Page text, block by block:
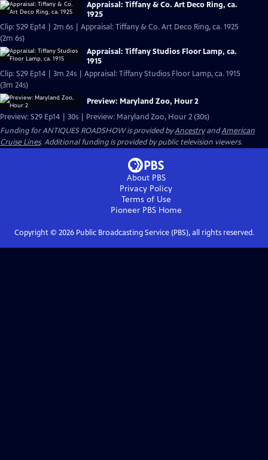
Appraisal: Tiffany & Co. Art Deco Ring, ca.
1925
Clip: S29 Ep14 | 2m 6s | Appraisal: Tiffany & Co. Art Deco Ring, ca. 1925
(2m 6s)
Appraisal: Tiffany Studios Floor Lamp, ca.
1915
Clip: S29 Ep14 | 3m 24s | Appraisal: Tiffany Studios Floor Lamp, ca. 1915
(3m 24s)
Preview: Maryland Zoo, Hour 2
Preview: S29 Ep14 | 30s | Preview: Maryland Zoo, Hour 2 (30s)
Funding for ANTIQUES ROADSHOW is provided byAncestryandAmerican
Cruise Lines. Additional funding is provided by public television viewers.
About PBS
Privacy Policy
Terms of Use
Pioneer PBSHome
Copyright © 2026Public Broadcasting Service (PBS), all rights reserved.